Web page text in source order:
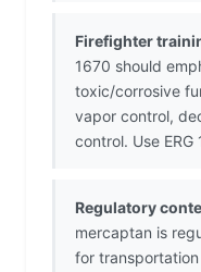
Firefighter
1670 should
toxic/corrosive
vapor control,
control. Use ERG
Regulatory
mercaptan is
for